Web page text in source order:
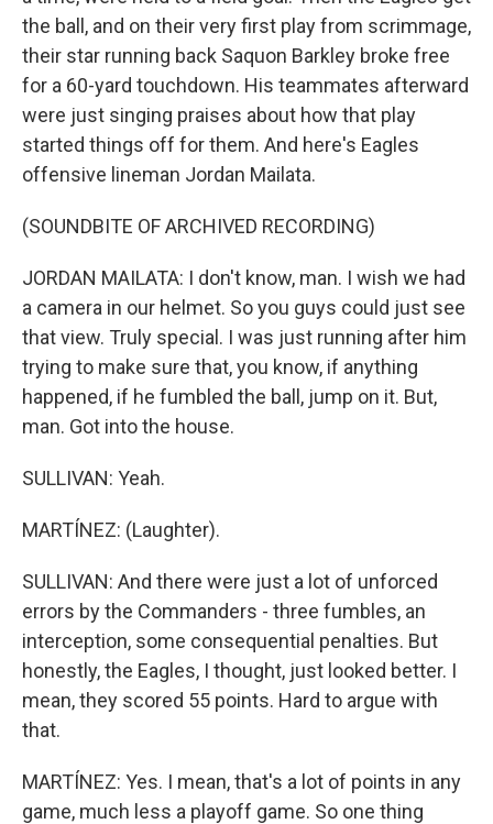
the ball, and on their very first play from scrimmage,
their star running back Saquon Barkley broke free
for a 60-yard touchdown. His teammates afterward
were just singing praises about how that play
started things off for them. And here's Eagles
offensive lineman Jordan Mailata.
(SOUNDBITE OF ARCHIVED RECORDING)
JORDAN MAILATA: I don't know, man. I wish we had
a camera in our helmet. So you guys could just see
that view. Truly special. I was just running after him
trying to make sure that, you know, if anything
happened, if he fumbled the ball, jump on it. But,
man. Got into the house.
SULLIVAN: Yeah.
MARTÍNEZ: (Laughter).
SULLIVAN: And there were just a lot of unforced
errors by the Commanders - three fumbles, an
interception, some consequential penalties. But
honestly, the Eagles, I thought, just looked better. I
mean, they scored 55 points. Hard to argue with
that.
MARTÍNEZ: Yes. I mean, that's a lot of points in any
game, much less a playoff game. So one thing